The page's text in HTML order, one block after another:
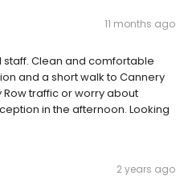
11 months ago
staff. Clean and comfortable
and a short walk to Cannery
traffic or worry about
in the afternoon. Looking
2 years ago